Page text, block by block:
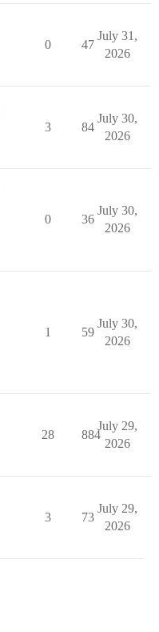
0 47
July 31,
2026
3 84
July 30,
2026
0 36
July 30,
2026
1 59
July 30,
2026
28 884
July 29,
2026
3 73
July 29,
2026